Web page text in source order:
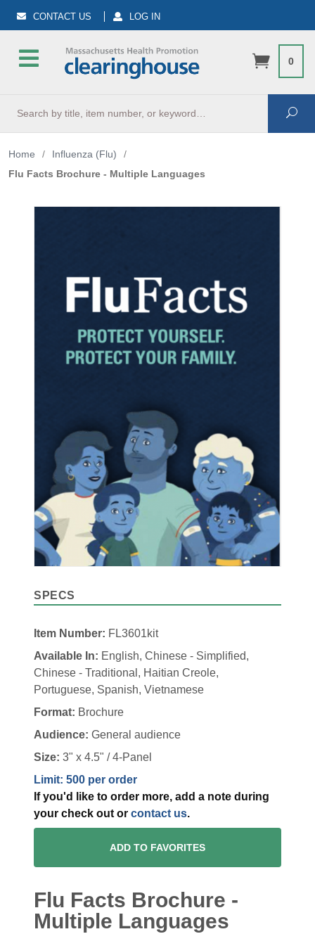
CONTACT US LOG IN
0
Home / Influenza (Flu)
/
Flu Facts Brochure - Multiple Languages
SPECS
Item Number: FL3601kit
Available In: English, Chinese - Simplified,
Chinese - Traditional, Haitian Creole,
Portuguese, Spanish, Vietnamese
Format: Brochure
Audience: General audience
Size: 3" x 4.5" / 4-Panel
Limit: 500 per order
If you'd like to order more, add a note during
your check out or contact us.
ADD TO FAVORITES
Flu Facts Brochure -
Multiple Languages